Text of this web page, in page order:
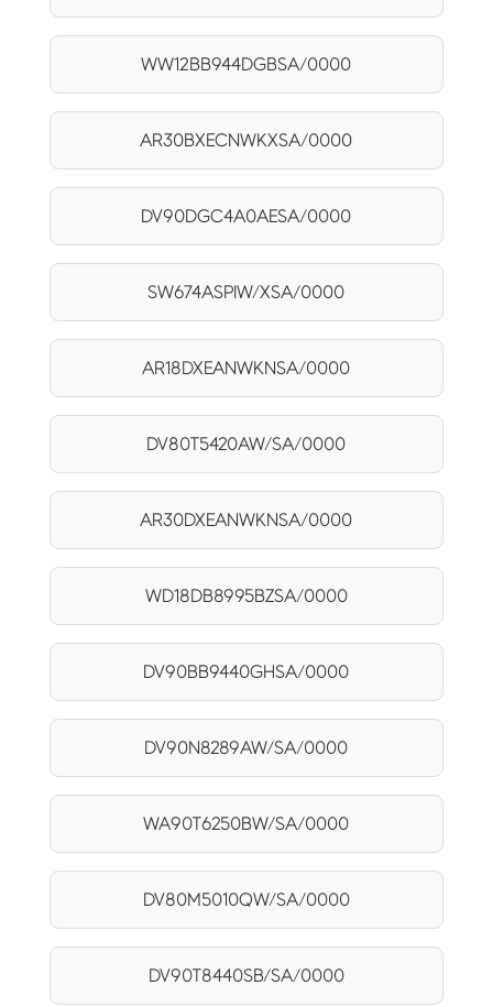
WW12BB944DGBSA/0000
AR30BXECNWKXSA/0000
DV90DGC4A0AESA/0000
SW674ASPIW/XSA/0000
AR18DXEANWKNSA/0000
DV80T5420AW/SA/0000
AR30DXEANWKNSA/0000
WD18DB8995BZSA/0000
DV90BB9440GHSA/0000
DV90N8289AW/SA/0000
WA90T6250BW/SA/0000
DV80M5010QW/SA/0000
DV90T8440SB/SA/0000